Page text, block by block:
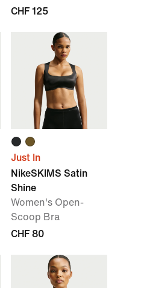
CHF 125
Just In
NikeSKIMS Satin
Shine
Women's Open-
Scoop Bra
CHF 80